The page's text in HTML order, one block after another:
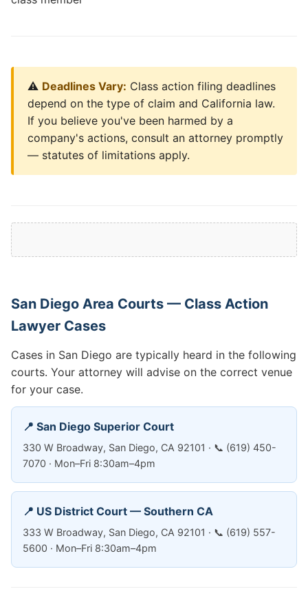
⚠️ Deadlines Vary: Class action filing deadlines
depend on the type of claim and California law.
If you believe you've been harmed by a
company's actions, consult an attorney promptly
— statutes of limitations apply.
San Diego Area Courts — Class Action
Lawyer Cases
Cases in San Diego are typically heard in the following
courts. Your attorney will advise on the correct venue
for your case.
📍 San Diego Superior Court
330 W Broadway, San Diego, CA 92101 · 📞 (619) 450-
7070 · Mon–Fri 8:30am–4pm
📍 US District Court — Southern CA
333 W Broadway, San Diego, CA 92101 · 📞 (619) 557-
5600 · Mon–Fri 8:30am–4pm